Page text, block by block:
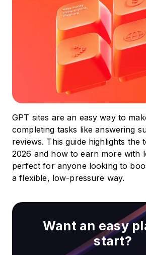
GPT sites are an easy way to
completing tasks like answering
reviews. This guide highlights the
2026 and how to earn more with
perfect for anyone looking to
a flexible, low-pressure way.
Want an easy
start?